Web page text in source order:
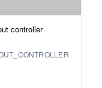
controller